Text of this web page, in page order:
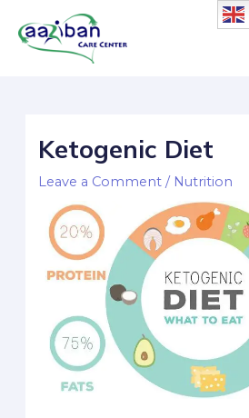
Ketogenic Diet
Leave a Comment / Nutrition